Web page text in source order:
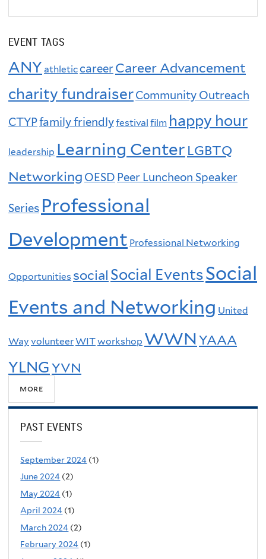
EVENT TAGS
ANY athleticcareerCareer Advancement
charity fundraiserCommunity Outreach
CTYPfamily friendlyfestival film happy hour
leadership Learning Center LGBTQ
Networking OESD Peer Luncheon Speaker
Series Professional
Development Professional Networking
Opportunities social Social EventsSocial
Events and Networking United
Way volunteerWITworkshop WWNYAAA
YLNGYVN
more
PAST EVENTS
September 2024 (1)
June 2024 (2)
May 2024 (1)
April 2024 (1)
March 2024 (2)
February 2024 (1)